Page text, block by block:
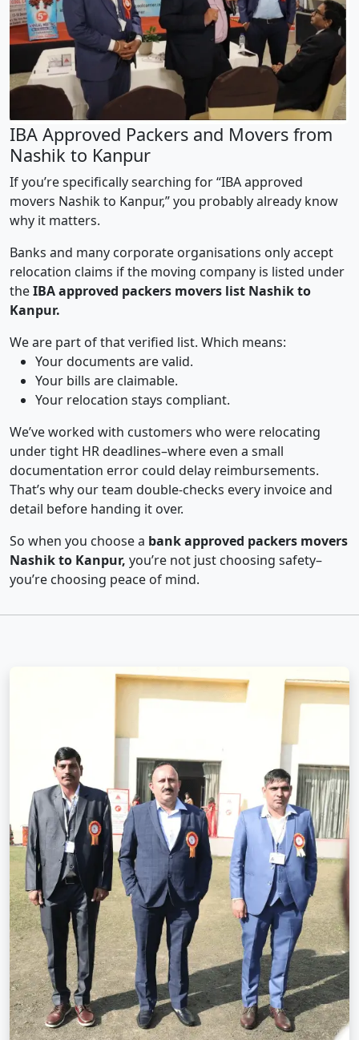
IBA Approved Packers and Movers from
Nashik to Kanpur
If you’re specifically searching for “IBA approved
movers Nashik to Kanpur,” you probably already know
why it matters.
Banks and many corporate organisations only accept
relocation claims if the moving company is listed under
theIBA approved packers movers list Nashik to
Kanpur.
We are part of that verified list. Which means:
Your documents are valid.
Your bills are claimable.
Your relocation stays compliant.
We’ve worked with customers who were relocating
under tight HR deadlines–where even a small
documentation error could delay reimbursements.
That’s why our team double-checks every invoice and
detail before handing it over.
So when you choose a bank approved packers movers
Nashik to Kanpur, you’re not just choosing safety–
you’re choosing peace of mind.